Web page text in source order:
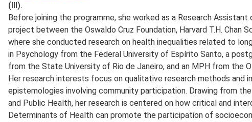
(III).
Before joining the programme, she worked as a Research
project between the Oswaldo Cruz Foundation, Harvard T.H. Chan
where she conducted research on health inequalities related to
in Psychology from the Federal University of Espírito Santo, a
from the State University of Rio de Janeiro, and an MPH from the
Her research interests focus on qualitative research methods and
epistemologies involving community participation. Drawing from
and Public Health, her research is centered on how critical and
Determinants of Health can promote the participation of